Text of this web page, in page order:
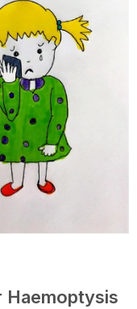
Haemoptysis